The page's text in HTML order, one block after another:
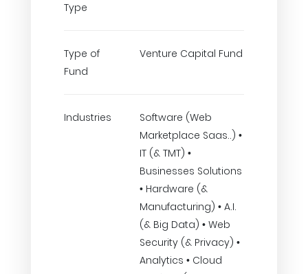
Type
Type of
Fund
Venture Capital Fund
Industries
Software (Web
Marketplace Saas..) •
IT (& TMT) •
Businesses Solutions
• Hardware (&
Manufacturing) • A.I.
(& Big Data) • Web
Security (& Privacy) •
Analytics • Cloud